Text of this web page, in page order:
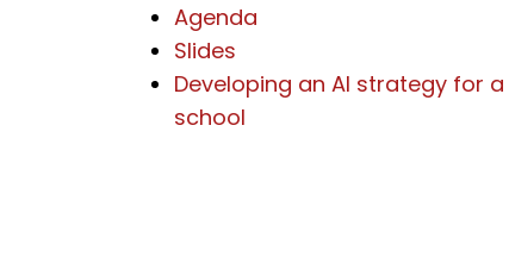
Agenda
Slides
Developing an AI strategy for a
school